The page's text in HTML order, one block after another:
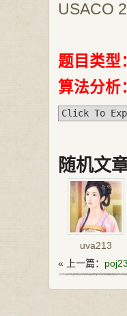
USACO
题目类型
算法分析
Click To
随机文
uva213
« 上一篇：